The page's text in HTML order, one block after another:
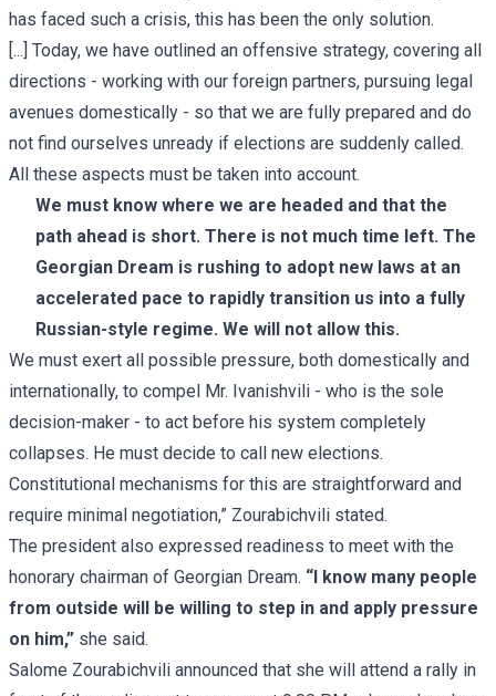
has faced such a crisis, this has been the only solution.
[...] Today, we have outlined an offensive strategy, covering all
directions - working with our foreign partners, pursuing legal
avenues domestically - so that we are fully prepared and do
not find ourselves unready if elections are suddenly called.
All these aspects must be taken into account.
We must know where we are headed and that the
path ahead is short. There is not much time left. The
Georgian Dream is rushing to adopt new laws at an
accelerated pace to rapidly transition us into a fully
Russian-style regime. We will not allow this.
We must exert all possible pressure, both domestically and
internationally, to compel Mr. Ivanishvili - who is the sole
decision-maker - to act before his system completely
collapses. He must decide to call new elections.
Constitutional mechanisms for this are straightforward and
require minimal negotiation,” Zourabichvili stated.
The president also expressed readiness to meet with the
honorary chairman of Georgian Dream. “I know many people
from outside will be willing to step in and apply pressure
on him,” she said.
Salome Zourabichvili announced that she will attend a rally in